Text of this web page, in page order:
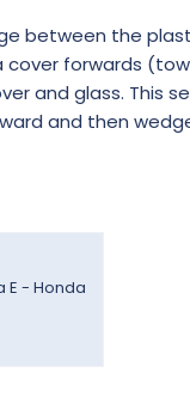
between the
cover forwards
and glass. This
and then
E - Honda